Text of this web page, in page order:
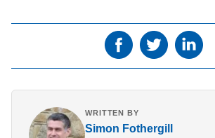
WRITTEN BY
Simon Fothergill